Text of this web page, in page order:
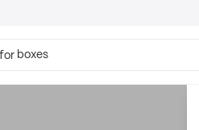
boxes